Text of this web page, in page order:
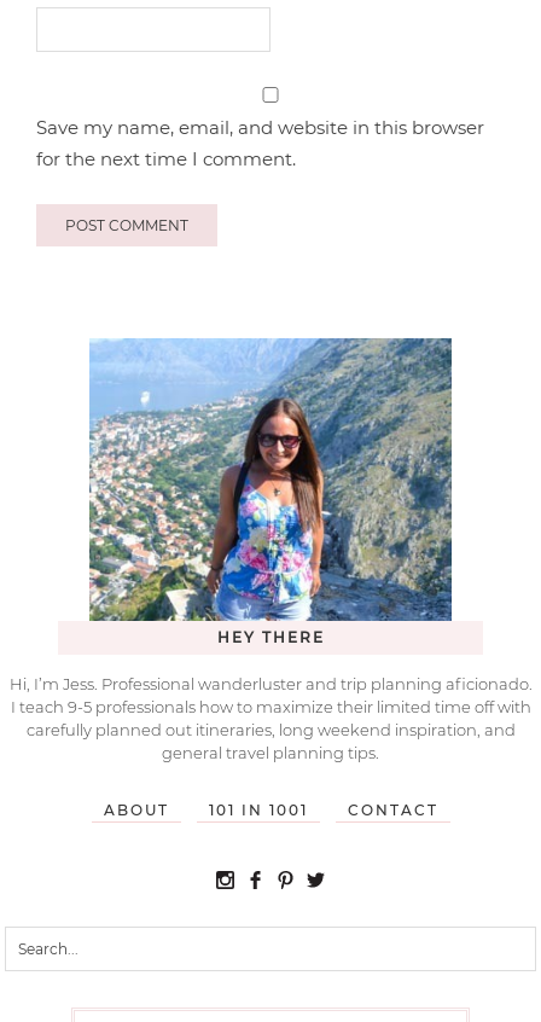
Save my name, email, and website in this browser
for the next time I comment.
HEY THERE
Hi, I’m Jess. Professional wanderluster and trip planning aficionado.
I teach 9-5 professionals how to maximize their limited time off with
carefully planned out itineraries, long weekend inspiration, and
general travel planning tips.
ABOUT 101 IN 1001 CONTACT